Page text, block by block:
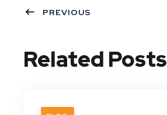
PREVIOUS
Related Posts